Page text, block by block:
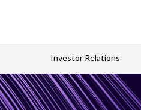
Investor Relations